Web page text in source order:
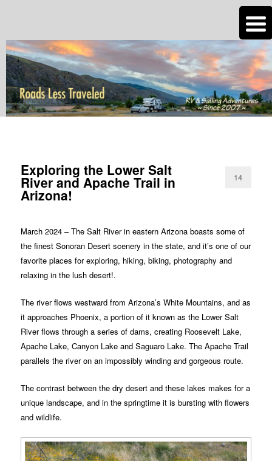
Roads Less Traveled
Are you dreaming of RV living or the sailing life? We've been doing it since
2007 and we have lots of nomadic lifestyle tips and stories for you!
Exploring the Lower Salt
River and Apache Trail in
Arizona!
14
March 2024 – The Salt River in eastern Arizona boasts some of
the finest Sonoran Desert scenery in the state, and it’s one of our
favorite places for exploring, hiking, biking, photography and
relaxing in the lush desert!.
The river flows westward from Arizona’s White Mountains, and as
it approaches Phoenix, a portion of it known as the Lower Salt
River flows through a series of dams, creating Roosevelt Lake,
Apache Lake, Canyon Lake and Saguaro Lake. The Apache Trail
parallels the river on an impossibly winding and gorgeous route.
The contrast between the dry desert and these lakes makes for a
unique landscape, and in the springtime it is bursting with flowers
and wildlife.